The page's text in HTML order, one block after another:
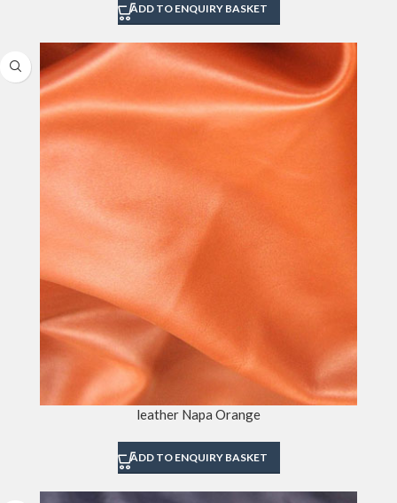
ADD TO ENQUIRY BASKET
leather Napa Orange
ADD TO ENQUIRY BASKET